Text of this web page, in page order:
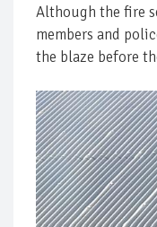
Although the fire
members and
the blaze before